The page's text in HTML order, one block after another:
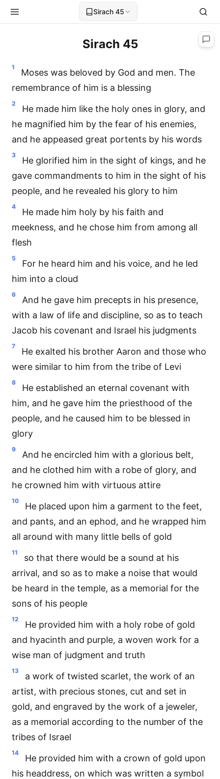
Sirach 45
Sirach 45
1
Moses was beloved by God and men. The
remembrance of him is a blessing
2
He made him like the holy ones in glory, and
he magnified him by the fear of his enemies,
and he appeased great portents by his words
3
He glorified him in the sight of kings, and he
gave commandments to him in the sight of his
people, and he revealed his glory to him
4
He made him holy by his faith and
meekness, and he chose him from among all
flesh
5
For he heard him and his voice, and he led
him into a cloud
6
And he gave him precepts in his presence,
with a law of life and discipline, so as to teach
Jacob his covenant and Israel his judgments
7
He exalted his brother Aaron and those who
were similar to him from the tribe of Levi
8
He established an eternal covenant with
him, and he gave him the priesthood of the
people, and he caused him to be blessed in
glory
9
And he encircled him with a glorious belt,
and he clothed him with a robe of glory, and
he crowned him with virtuous attire
10
He placed upon him a garment to the feet,
and pants, and an ephod, and he wrapped him
all around with many little bells of gold
11
so that there would be a sound at his
arrival, and so as to make a noise that would
be heard in the temple, as a memorial for the
sons of his people
12
He provided him with a holy robe of gold
and hyacinth and purple, a woven work for a
wise man of judgment and truth
13
a work of twisted scarlet, the work of an
artist, with precious stones, cut and set in
gold, and engraved by the work of a jeweler,
as a memorial according to the number of the
tribes of Israel
14
He provided him with a crown of gold upon
his headdress, on which was written a symbol